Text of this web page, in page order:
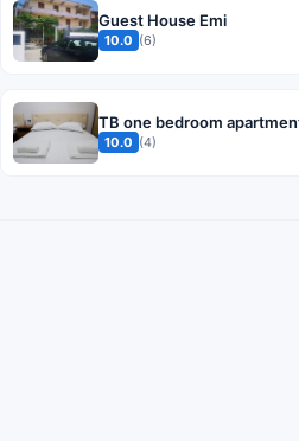
Guest House Emi
10.0 (6)
TB one bedroom
10.0 (4)